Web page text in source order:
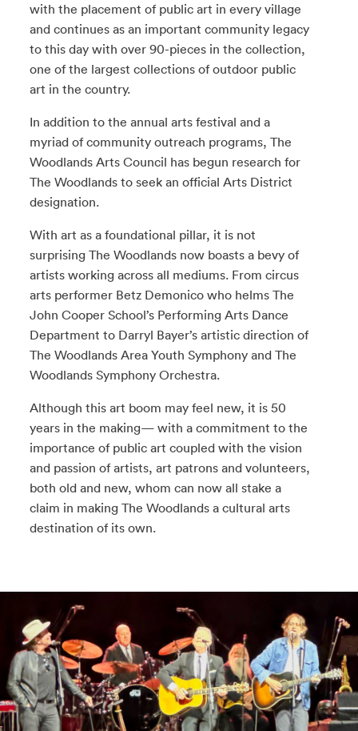
with the placement of public art in every village
and continues as an important community legacy
to this day with over 90-pieces in the collection,
one of the largest collections of outdoor public
art in the country.
In addition to the annual arts festival and a
myriad of community outreach programs, The
Woodlands Arts Council has begun research for
The Woodlands to seek an official Arts District
designation.
With art as a foundational pillar, it is not
surprising The Woodlands now boasts a bevy of
artists working across all mediums. From circus
arts performer Betz Demonico who helms The
John Cooper School’s Performing Arts Dance
Department to Darryl Bayer’s artistic direction of
The Woodlands Area Youth Symphony and The
Woodlands Symphony Orchestra.
Although this art boom may feel new, it is 50
years in the making— with a commitment to the
importance of public art coupled with the vision
and passion of artists, art patrons and volunteers,
both old and new, whom can now all stake a
claim in making The Woodlands a cultural arts
destination of its own.